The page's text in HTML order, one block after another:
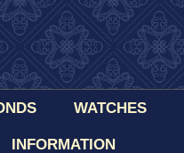
WATCHES
INFORMATION